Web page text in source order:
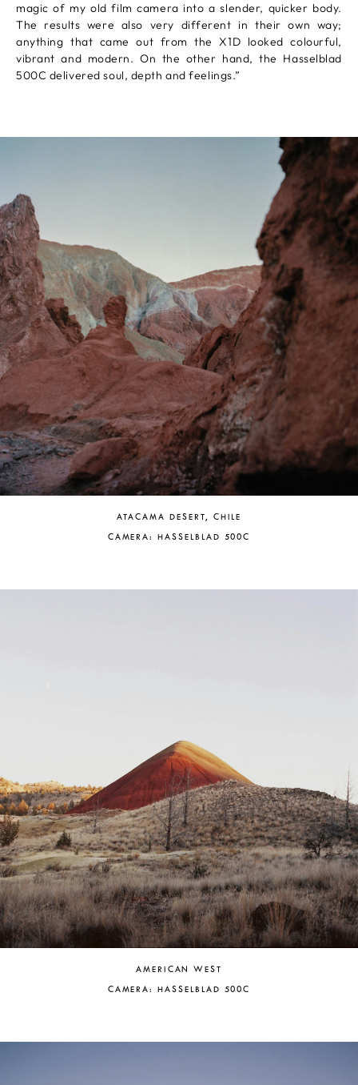
magic of my old film camera into a slender, quicker body.
The results were also very different in their own way;
anything that came out from the X1D looked colourful,
vibrant and modern. On the other hand, the Hasselblad
500C delivered soul, depth and feelings.”
ATACAMA DESERT, CHILE
CAMERA: HASSELBLAD 500C
AMERICAN WEST
CAMERA: HASSELBLAD 500C